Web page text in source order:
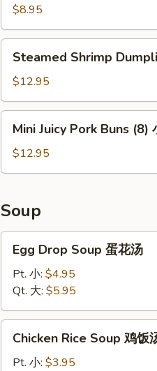
(8)
水
饺
$8.95
Shrimp
Dumplings
(8)
虾
Steamed Shrimp
$12.95
Juicy
Pork
Buns
小
笼
包
Mini Juicy Pork Buns (8)
$12.95
Soup
Drop
Soup
花
汤
Egg Drop Soup 蛋花汤
Pt. 小: $4.95
Qt. 大: $5.95
Rice
Soup
Chicken Rice Soup 鸡饭
Pt. 小: $3.95